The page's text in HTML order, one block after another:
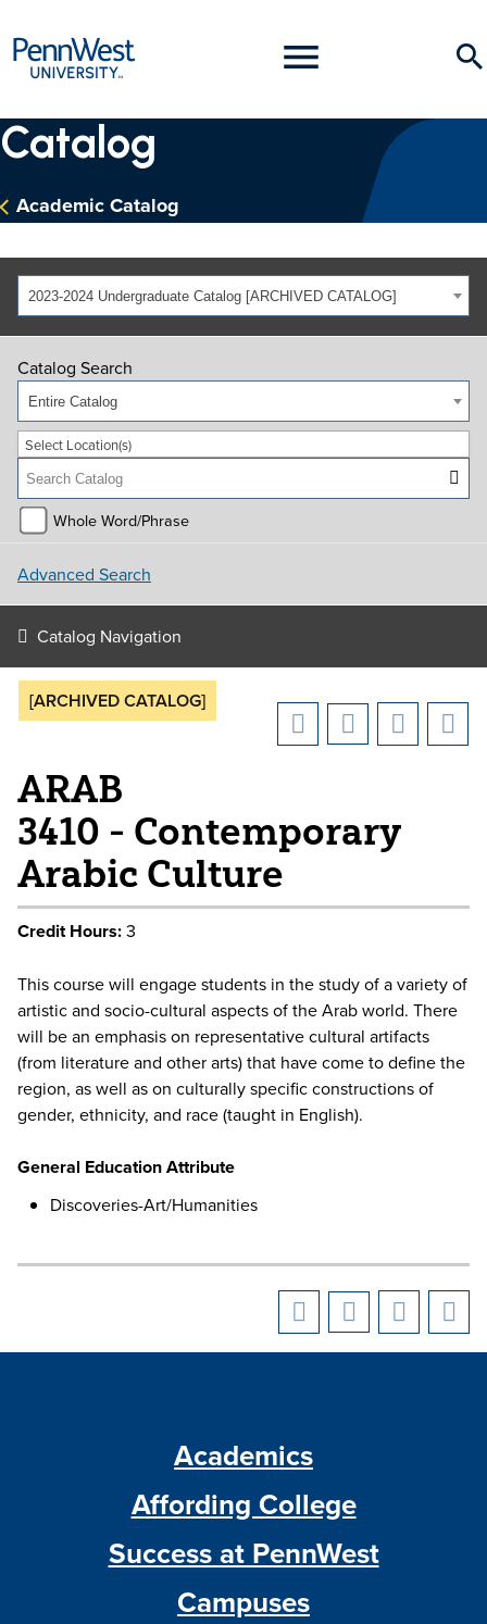
PennWest
University
Toggle
Catalog
Academic Catalog
2023-2024 Undergraduate Catalog [ARCHIVED CATALOG]
Catalog Search
Entire Catalog
Select Location(s)
Whole Word/Phrase
Advanced Search
Catalog Navigation
[ARCHIVED CATALOG]
ARAB
3410 - Contemporary
Arabic Culture
Credit Hours:3
This course will engage students in the study of a variety of
artistic and socio-cultural aspects of the Arab world. There
will be an emphasis on representative cultural artifacts
(from literature and other arts) that have come to define the
region, as well as on culturally specific constructions of
gender, ethnicity, and race (taught in English).
General Education Attribute
Discoveries-Art/Humanities
Academics
Affording College
Success at PennWest
Campuses